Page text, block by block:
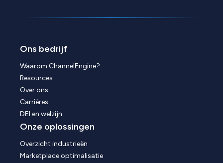
Ons bedrijf
Waarom ChannelEngine?
Resources
Over ons
Carrières
DEI en welzijn
Onze oplossingen
Overzicht industrieën
Marketplace optimalisatie